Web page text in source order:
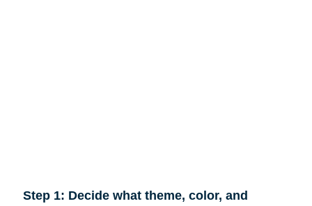
Step 1: Decide what theme, color, and